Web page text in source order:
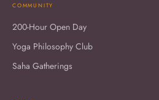
COMMUNITY
200-Hour Open Day
Yoga Philosophy Club
Saha Gatherings